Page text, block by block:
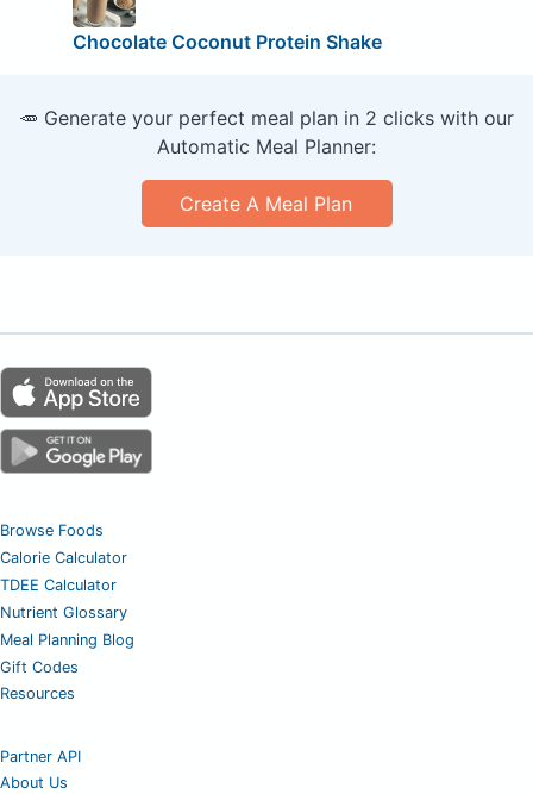
Chocolate Coconut Protein Shake
🥕 Generate your perfect meal plan in 2 clicks with our
Automatic Meal Planner:
Create A Meal Plan
Browse Foods
Calorie Calculator
TDEE Calculator
Nutrient Glossary
Meal Planning Blog
Gift Codes
Resources
Partner API
About Us